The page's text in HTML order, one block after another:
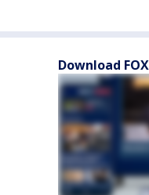
Download